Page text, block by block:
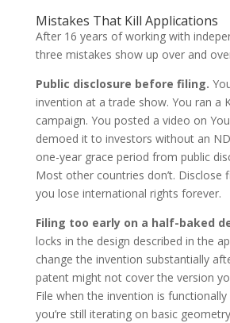
Mistakes That Kill Applications
After 16 years of working with
three mistakes show up over and
Public disclosure before filing.
invention at a trade show. You ran a
campaign. You posted a video on
demoed it to investors without an
one-year grace period from public
Most other countries don’t. Disclose
you lose international rights forever.
Filing too early on a half-baked
locks in the design described in the
change the invention substantially
patent might not cover the version
File when the invention is
you’re still iterating on basic